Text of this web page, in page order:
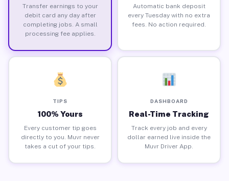
Transfer earnings to your
debit card any day after
completing jobs. A small
processing fee applies.
Automatic bank deposit
every Tuesday with no extra
fees. No action required.
TIPS
100% Yours
Every customer tip goes
directly to you. Muvr never
takes a cut of your tips.
DASHBOARD
Real-Time Tracking
Track every job and every
dollar earned live inside the
Muvr Driver App.